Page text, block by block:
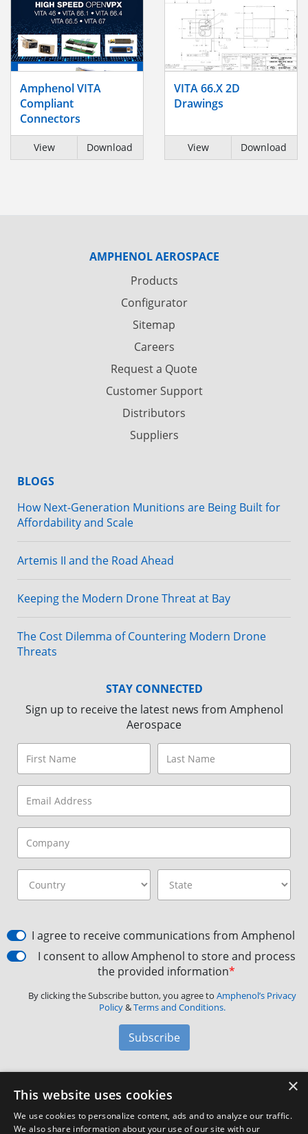
Amphenol VITA
Compliant
Connectors
View Download
VITA 66.X 2D
Drawings
View Download
AMPHENOL AEROSPACE
Products
Configurator
Sitemap
Careers
Request a Quote
Customer Support
Distributors
Suppliers
BLOGS
How Next-Generation Munitions are Being Built for
Affordability and Scale
Artemis II and the Road Ahead
Keeping the Modern Drone Threat at Bay
The Cost Dilemma of Countering Modern Drone
Threats
STAY CONNECTED
Sign up to receive the latest news from Amphenol
Aerospace
I agree to receive communications from Amphenol
I consent to allow Amphenol to store and process
the provided information*
By clicking the Subscribe button, you agree to Amphenol’s Privacy
Policy&Terms and Conditions.
Subscribe
Amphenol Aerospace·40-60 Delaware Avenue,
Customer Support
×
This website uses cookies
We use cookies to personalize content, ads and to analyze our traffic.
We also share information about your use of our site with our